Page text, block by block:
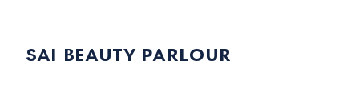
sai beauty parlour